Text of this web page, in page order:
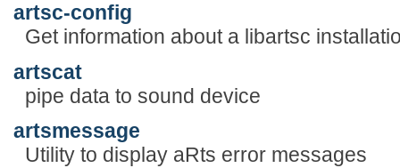
artsc-config
Get information about a libartsc
artscat
pipe data to sound device
artsmessage
Utility to display aRts error messages